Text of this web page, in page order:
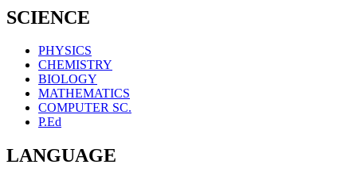
SCIENCE
PHYSICS
CHEMISTRY
BIOLOGY
MATHEMATICS
COMPUTER SC.
P.Ed
LANGUAGE